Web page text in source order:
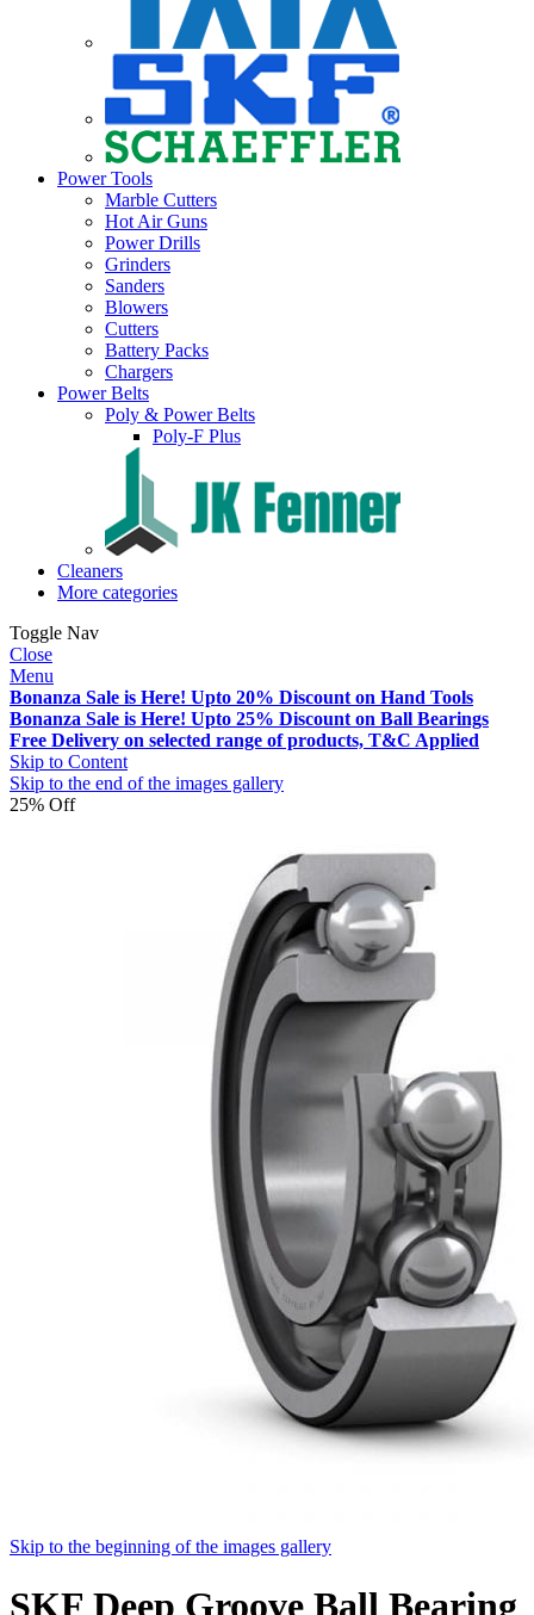
Power Tools
Marble Cutters
Hot Air Guns
Power Drills
Grinders
Sanders
Blowers
Cutters
Battery Packs
Chargers
Power Belts
Poly & Power Belts
Poly-F Plus
Cleaners
More categories
Toggle Nav
Close
Menu
Bonanza Sale is Here! Upto 20% Discount on Hand Tools
Bonanza Sale is Here! Upto 25% Discount on Ball Bearings
Free Delivery on selected range of products, T&C Applied
Skip to Content
Skip to the end of the images gallery
25% Off
Skip to the beginning of the images gallery
SKF Deep Groove Ball Bearing